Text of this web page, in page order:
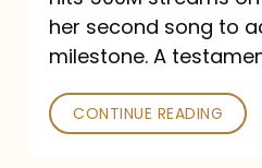
a
comeback
a
her second song to
milestone. A
CONTINUE READING